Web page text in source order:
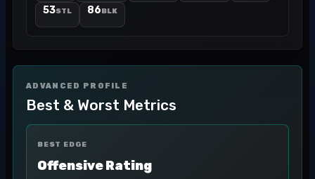
53STL 86BLK
ADVANCED PROFILE
Best & Worst Metrics
BEST EDGE
Offensive Rating